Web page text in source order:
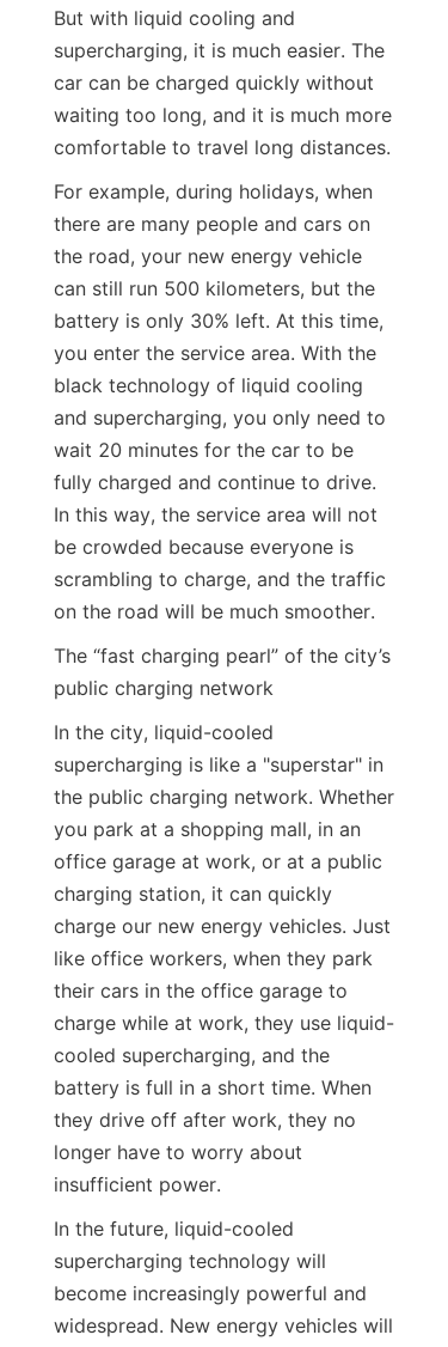
But with liquid cooling and
supercharging, it is much easier. The
car can be charged quickly without
waiting too long, and it is much more
comfortable to travel long distances.
For example, during holidays, when
there are many people and cars on
the road, your new energy vehicle
can still run 500 kilometers, but the
battery is only 30% left. At this time,
you enter the service area. With the
black technology of liquid cooling
and supercharging, you only need to
wait 20 minutes for the car to be
fully charged and continue to drive.
In this way, the service area will not
be crowded because everyone is
scrambling to charge, and the traffic
on the road will be much smoother.
The “fast charging pearl” of the city’s
public charging network
In the city, liquid-cooled
supercharging is like a "superstar" in
the public charging network. Whether
you park at a shopping mall, in an
office garage at work, or at a public
charging station, it can quickly
charge our new energy vehicles. Just
like office workers, when they park
their cars in the office garage to
charge while at work, they use liquid-
cooled supercharging, and the
battery is full in a short time. When
they drive off after work, they no
longer have to worry about
insufficient power.
In the future, liquid-cooled
supercharging technology will
become increasingly powerful and
widespread. New energy vehicles will